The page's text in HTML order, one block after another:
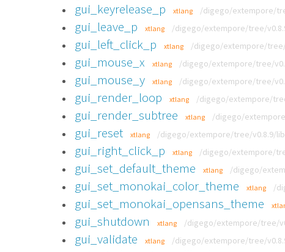
gui_keyrelease_p xtlang /digego/extempore/
gui_leave_p xtlang /digego/extempore/tree/
gui_left_click_p xtlang /digego/extempore/
gui_mouse_x xtlang /digego/extempore/tree/
gui_mouse_y xtlang /digego/extempore/tree/
gui_render_loop xtlang /digego/extempore/
gui_render_subtree xtlang /digego/
gui_reset xtlang /digego/extempore/tree/v0.8.9/
gui_right_click_p xtlang /digego/extempore/
gui_set_default_theme xtlang /digego/
gui_set_monokai_color_theme xtlang /
gui_set_monokai_opensans_theme
gui_shutdown xtlang /digego/extempore/tree/
gui_validate xtlang /digego/extempore/tree/